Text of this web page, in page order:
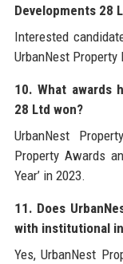
Developments 28
Interested
UrbanNest
10. What awards
28 Ltd won?
UrbanNest
Property Awards
Year’ in 2023.
11. Does
with institutional
Yes, UrbanNest